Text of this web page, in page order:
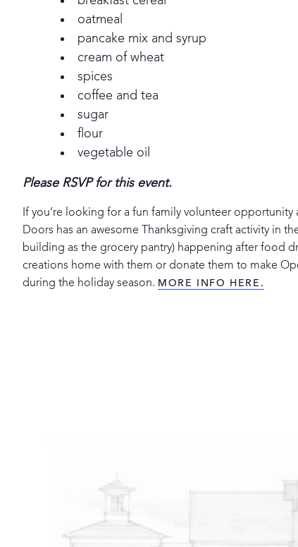
oatmeal
pancake mix and syrup
cream of wheat
spices
coffee and tea
sugar
flour
vegetable oil
Please RSVP for this event.
If you’re looking for a fun family volunteer opportunity
Doors has an awesome Thanksgiving craft activity in
building as the grocery pantry) happening after food
creations home with them or donate them to make
during the holiday season. MORE INFO HERE.